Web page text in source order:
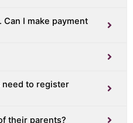
I make payment
need to register
their parents?